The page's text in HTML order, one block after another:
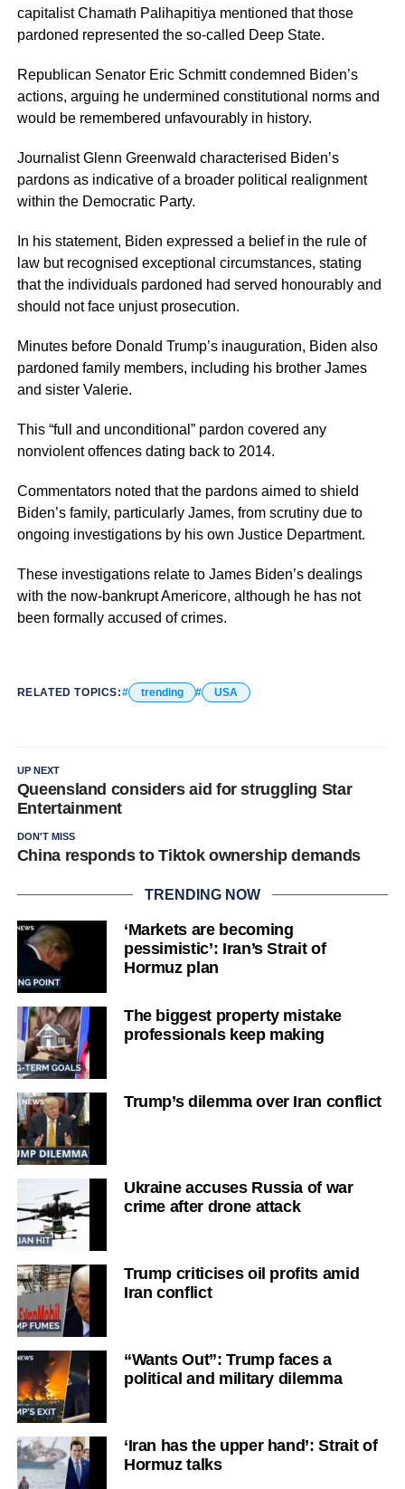
capitalist Chamath Palihapitiya mentioned that those
pardoned represented the so-called Deep State.
Republican Senator Eric Schmitt condemned Biden’s
actions, arguing he undermined constitutional norms and
would be remembered unfavourably in history.
Journalist Glenn Greenwald characterised Biden’s
pardons as indicative of a broader political realignment
within the Democratic Party.
In his statement, Biden expressed a belief in the rule of
law but recognised exceptional circumstances, stating
that the individuals pardoned had served honourably and
should not face unjust prosecution.
Minutes before Donald Trump’s inauguration, Biden also
pardoned family members, including his brother James
and sister Valerie.
This “full and unconditional” pardon covered any
nonviolent offences dating back to 2014.
Commentators noted that the pardons aimed to shield
Biden’s family, particularly James, from scrutiny due to
ongoing investigations by his own Justice Department.
These investigations relate to James Biden’s dealings
with the now-bankrupt Americore, although he has not
been formally accused of crimes.
RELATED TOPICS: trending USA
UP NEXT
Queensland considers aid for struggling Star
Entertainment
DON'T MISS
China responds to Tiktok ownership demands
TRENDING NOW
‘Markets are becoming
pessimistic’: Iran’s Strait of
Hormuz plan
The biggest property mistake
professionals keep making
Trump’s dilemma over Iran conflict
Ukraine accuses Russia of war
crime after drone attack
Trump criticises oil profits amid
Iran conflict
“Wants Out”: Trump faces a
political and military dilemma
‘Iran has the upper hand’: Strait of
Hormuz talks